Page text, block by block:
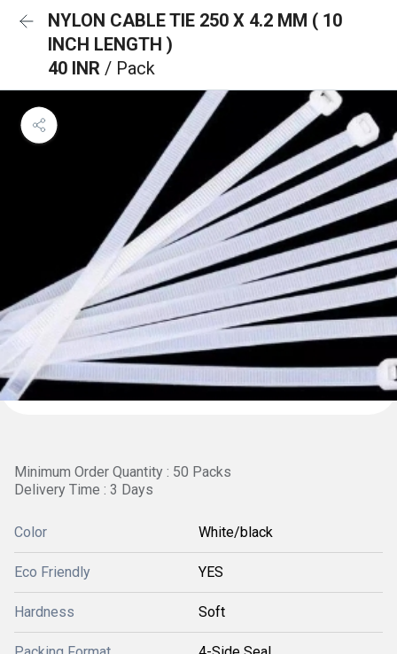
NYLON CABLE TIE 250 X 4.2 MM ( 10
INCH LENGTH )
40 INR / Pack
Minimum Order Quantity : 50 Packs
Delivery Time : 3 Days
Color White/black
Eco Friendly YES
Hardness Soft